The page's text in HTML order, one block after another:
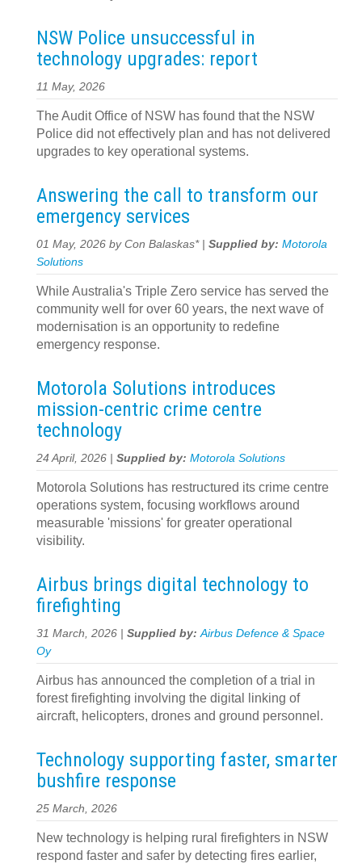
NSW Police unsuccessful in
technology upgrades: report
11 May, 2026
The Audit Office of NSW has found that the NSW
Police did not effectively plan and has not delivered
upgrades to key operational systems.
Answering the call to transform our
emergency services
01 May, 2026 by Con Balaskas* | Supplied by: Motorola
Solutions
While Australia's Triple Zero service has served the
community well for over 60 years, the next wave of
modernisation is an opportunity to redefine
emergency response.
Motorola Solutions introduces
mission-centric crime centre
technology
24 April, 2026 | Supplied by: Motorola Solutions
Motorola Solutions has restructured its crime centre
operations system, focusing workflows around
measurable 'missions' for greater operational
visibility.
Airbus brings digital technology to
firefighting
31 March, 2026 | Supplied by:Airbus Defence & Space
Oy
Airbus has announced the completion of a trial in
forest firefighting involving the digital linking of
aircraft, helicopters, drones and ground personnel.
Technology supporting faster, smarter
bushfire response
25 March, 2026
New technology is helping rural firefighters in NSW
respond faster and safer by detecting fires earlier,